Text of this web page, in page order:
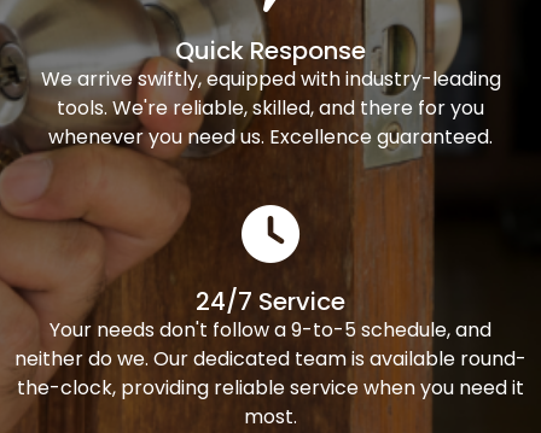
Quick Response
We arrive swiftly, equipped with industry-leading
tools. We're reliable, skilled, and there for you
whenever you need us. Excellence guaranteed.
24/7 Service
Your needs don't follow a 9-to-5 schedule, and
neither do we. Our dedicated team is available round-
the-clock, providing reliable service when you need it
most.